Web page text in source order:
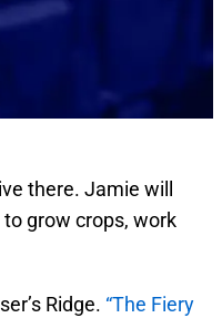
there. Jamie will
grow crops, work
Ridge. “The Fiery